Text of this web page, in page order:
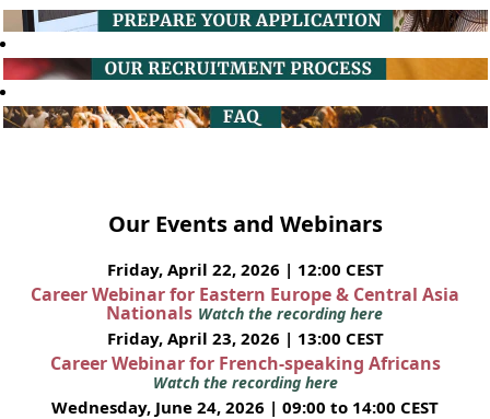
Our Events and Webinars
Friday, April 22, 2026 | 12:00 CEST
Career Webinar for Eastern Europe & Central Asia
Nationals Watch the recording here
Friday, April 23, 2026 | 13:00 CEST
Career Webinar for French-speaking Africans
Watch the recording here
Wednesday, June 24, 2026 | 09:00 to 14:00 CEST